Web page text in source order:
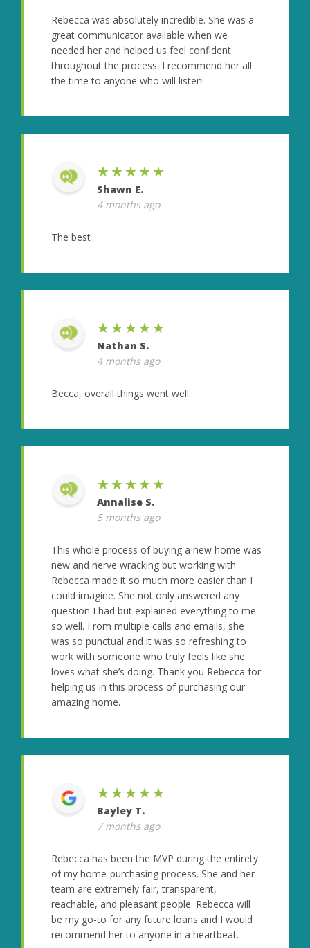
Rebecca was absolutely incredible. She was a
great communicator available when we
needed her and helped us feel confident
throughout the process. I recommend her all
the time to anyone who will listen!
★★★★★
Shawn E.
4 months ago
The best
★★★★★
Nathan S.
4 months ago
Becca, overall things went well.
★★★★★
Annalise S.
5 months ago
This whole process of buying a new home was
new and nerve wracking but working with
Rebecca made it so much more easier than I
could imagine. She not only answered any
question I had but explained everything to me
so well. From multiple calls and emails, she
was so punctual and it was so refreshing to
work with someone who truly feels like she
loves what she’s doing. Thank you Rebecca for
helping us in this process of purchasing our
amazing home.
★★★★★
Bayley T.
7 months ago
Rebecca has been the MVP during the entirety
of my home-purchasing process. She and her
team are extremely fair, transparent,
reachable, and pleasant people. Rebecca will
be my go-to for any future loans and I would
recommend her to anyone in a heartbeat.